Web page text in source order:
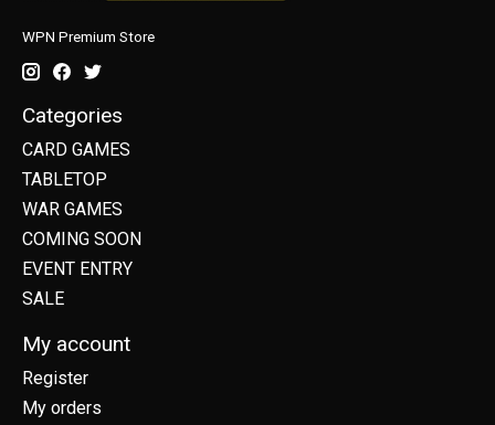
WPN Premium Store
Categories
CARD GAMES
TABLETOP
WAR GAMES
COMING SOON
EVENT ENTRY
SALE
My account
Register
My orders